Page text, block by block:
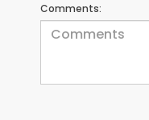
Comments: